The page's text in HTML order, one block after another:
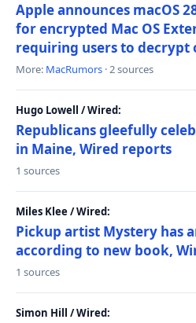
Apple announces macOS
for encrypted Mac OS
requiring users to
More: MacRumors · 2 sources
Hugo Lowell / Wired:
Republicans gleefully
in Maine, Wired reports
1 sources
Miles Klee / Wired:
Pickup artist Mystery has
according to new book,
1 sources
Simon Hill / Wired: